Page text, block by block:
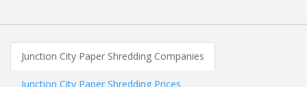
Junction City Paper Shredding Companies
Junction City Paper Shredding Prices